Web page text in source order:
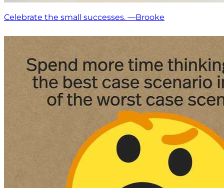
Celebrate the small successes. —Brooke